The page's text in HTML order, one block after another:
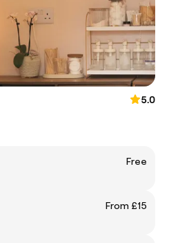
5.0
Free
From £15